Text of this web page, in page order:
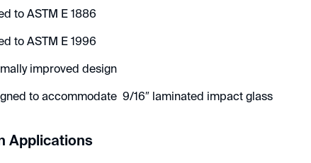
to ASTM E 1886
to ASTM E 1996
improved design
to accommodate 9/16″ laminated impact glass
Applications